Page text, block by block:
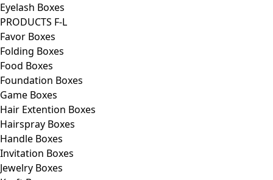
Eyelash Boxes
PRODUCTS F-L
Favor Boxes
Folding Boxes
Food Boxes
Foundation Boxes
Game Boxes
Hair Extention Boxes
Hairspray Boxes
Handle Boxes
Invitation Boxes
Jewelry Boxes